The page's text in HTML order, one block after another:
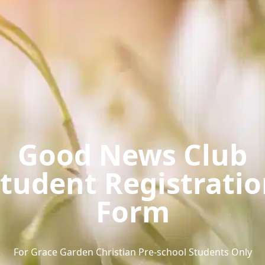
Good News Club
Form
For Grace Garden Christian Pre-school Students Only